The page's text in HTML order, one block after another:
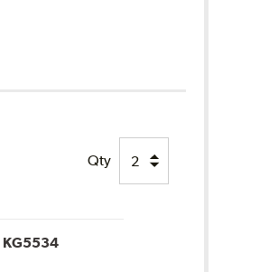
Qty
KG5534